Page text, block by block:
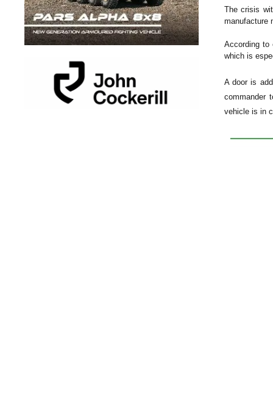
The crisis
manufacture
According to
which is
A door is
commander
vehicle is in